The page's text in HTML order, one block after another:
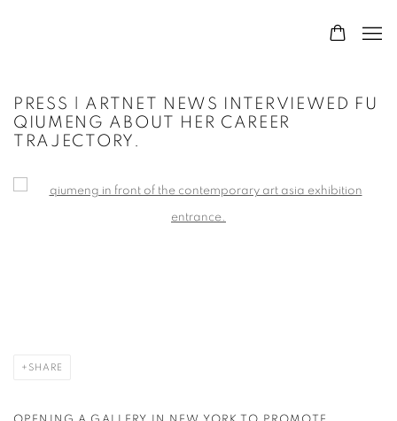
PRESS | ARTNET NEWS INTERVIEWED FU
QIUMENG ABOUT HER CAREER
TRAJECTORY.
Open a larger version of the following image in a popup:
SHARE